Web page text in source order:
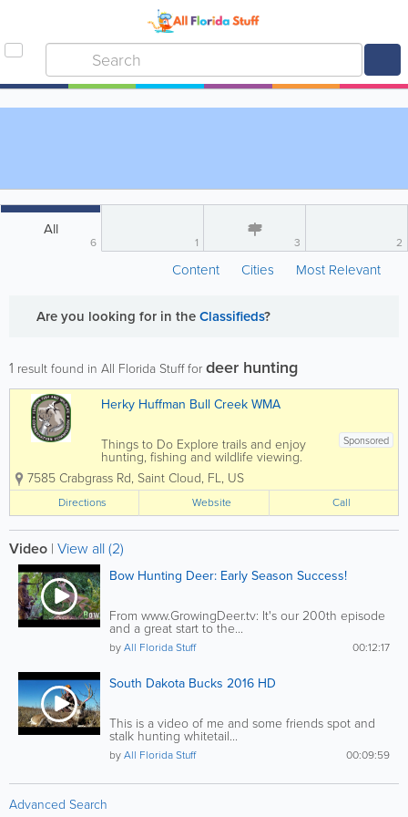
All
6 1 3 2
Content Cities Most Relevant
Are you looking for in theClassifieds?
1 result found in All Florida Stuff fordeer hunting
Herky Huffman Bull Creek WMA
Sponsored
Things to Do Explore trails and enjoy
hunting, fishing and wildlife viewing.
Wildlife Diverse habitats are home to a
wide variety of common and imperiled
wildlife. Habitat and Management
Actively managed habitats protect
regional...
7585 Crabgrass Rd, Saint Cloud, FL, US
Directions Website Call
Video | View all (2)
Bow Hunting Deer: Early Season Success!
From www.GrowingDeer.tv: It's our 200th episode
and a great start to the...
00:12:17
byAll Florida Stuff
South Dakota Bucks 2016 HD
This is a video of me and some friends spot and
stalk hunting whitetail...
00:09:59
byAll Florida Stuff
Advanced Search